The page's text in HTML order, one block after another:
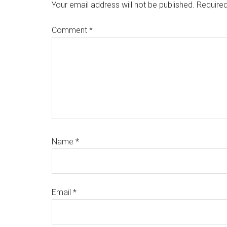
Your email address will not be published.
Comment *
Name *
Email *